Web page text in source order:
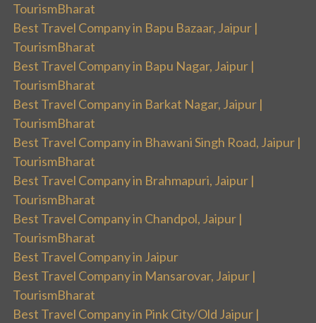
TourismBharat
Best Travel Company in Bapu Bazaar, Jaipur |
TourismBharat
Best Travel Company in Bapu Nagar, Jaipur |
TourismBharat
Best Travel Company in Barkat Nagar, Jaipur |
TourismBharat
Best Travel Company in Bhawani Singh Road, Jaipur |
TourismBharat
Best Travel Company in Brahmapuri, Jaipur |
TourismBharat
Best Travel Company in Chandpol, Jaipur |
TourismBharat
Best Travel Company in Jaipur
Best Travel Company in Mansarovar, Jaipur |
TourismBharat
Best Travel Company in Pink City/Old Jaipur |